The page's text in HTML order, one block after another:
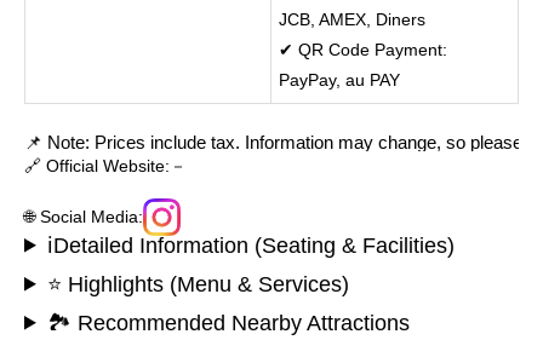
JCB, AMEX, Diners
✔ QR Code Payment:
PayPay, au PAY
📌 Note: Prices include tax. Information may change, so please
🔗 Official Website:－
🌐 Social Media:
ℹ️Detailed Information (Seating & Facilities)
⭐ Highlights (Menu & Services)
🏞️ Recommended Nearby Attractions